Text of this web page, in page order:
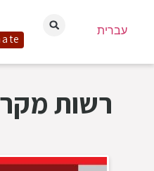
עברית
רשות